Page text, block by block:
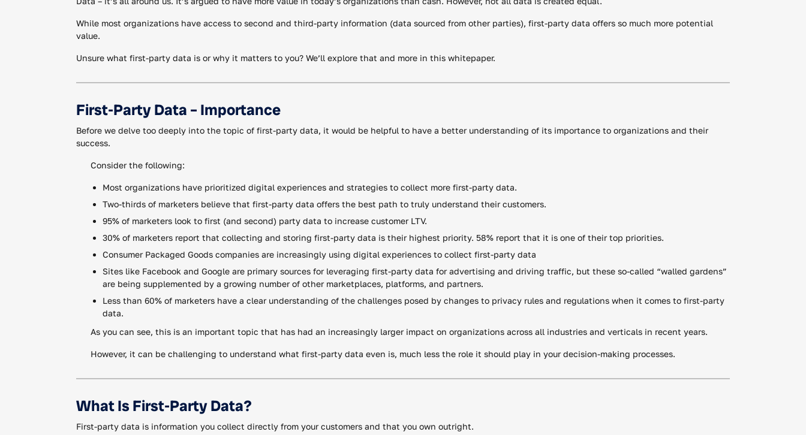
While most organizations have access to second and third-party information (data sourced from other parties), first-party data offers so much more potential
value.
Unsure what first-party data is or why it matters to you? We’ll explore that and more in this whitepaper.
First-Party Data – Importance
Before we delve too deeply into the topic of first-party data, it would be helpful to have a better understanding of its importance to organizations and their
success.
Consider the following:
Most organizations have prioritized digital experiences and strategies to collect more first-party data.
Two-thirds of marketers believe that first-party data offers the best path to truly understand their customers.
95% of marketers look to first (and second) party data to increase customer LTV.
30% of marketers report that collecting and storing first-party data is their highest priority. 58% report that it is one of their top priorities.
Consumer Packaged Goods companies are increasingly using digital experiences to collect first-party data
Sites like Facebook and Google are primary sources for leveraging first-party data for advertising and driving traffic, but these so-called “walled gardens”
are being supplemented by a growing number of other marketplaces, platforms, and partners.
Less than 60% of marketers have a clear understanding of the challenges posed by changes to privacy rules and regulations when it comes to first-party
data.
As you can see, this is an important topic that has had an increasingly larger impact on organizations across all industries and verticals in recent years.
However, it can be challenging to understand what first-party data even is, much less the role it should play in your decision-making processes.
What Is First-Party Data?
First-party data is information you collect directly from your customers and that you own outright.